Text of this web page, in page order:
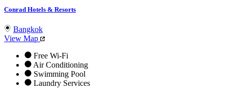
Conrad Hotels & Resorts
Bangkok
View Map
Free Wi-Fi
Air Conditioning
Swimming Pool
Laundry Services